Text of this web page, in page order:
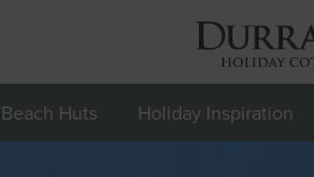
Beach Huts Holiday Inspiration